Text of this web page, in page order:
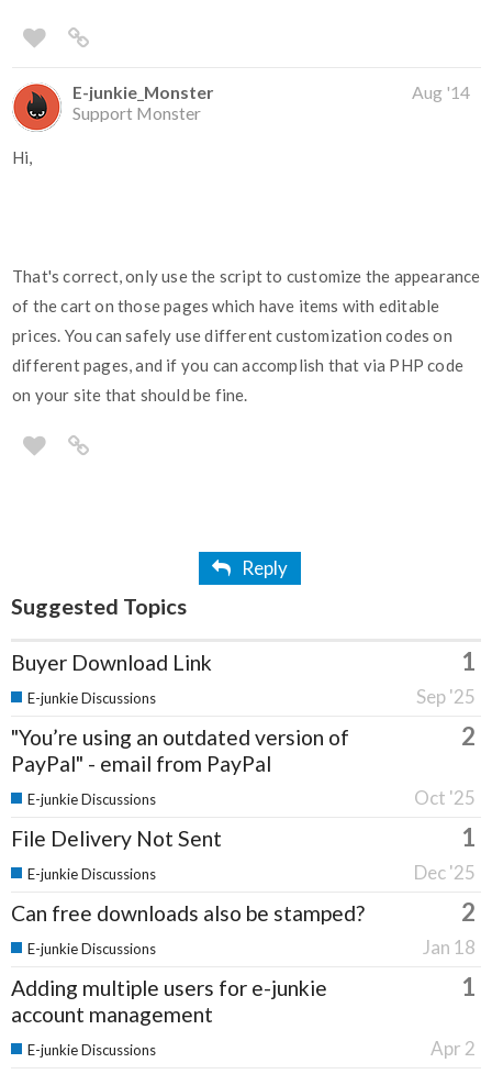
E-junkie_Monster
Support Monster
Aug '14
Hi,
That's correct, only use the script to customize the appearance
of the cart on those pages which have items with editable
prices. You can safely use different customization codes on
different pages, and if you can accomplish that via PHP code
on your site that should be fine.
Reply
Suggested Topics
Buyer Download Link 1
Sep '25
E-junkie Discussions
"You’re using an outdated version of
PayPal" - email from PayPal
2
Oct '25
E-junkie Discussions
File Delivery Not Sent 1
Dec '25
E-junkie Discussions
Can free downloads also be stamped? 2
Jan 18
E-junkie Discussions
Adding multiple users for e-junkie
account management
1
Apr 2
E-junkie Discussions